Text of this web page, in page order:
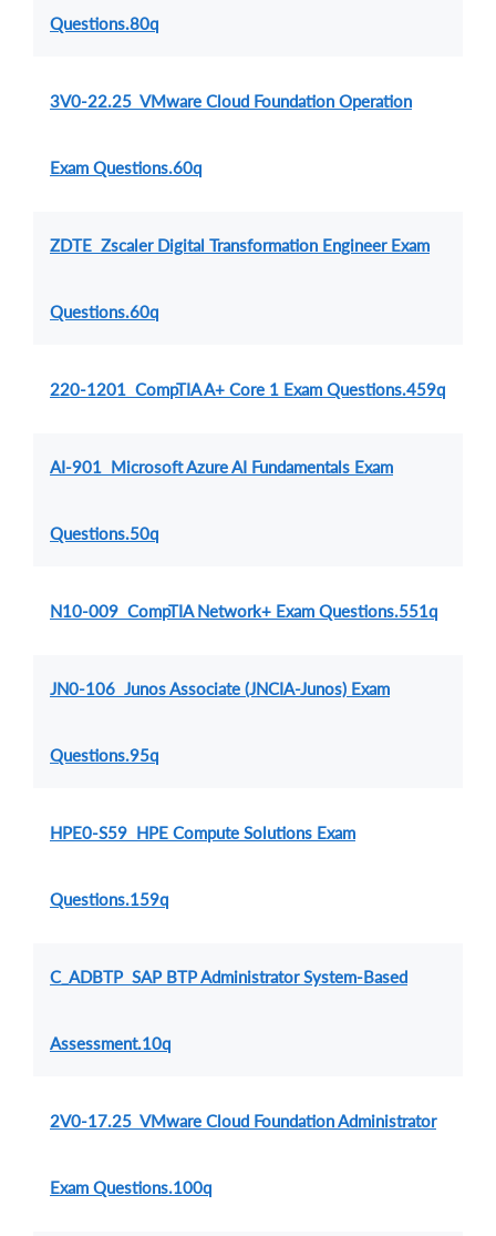
Questions.80q
3V0-22.25 VMware Cloud Foundation Operation
Exam Questions.60q
ZDTE Zscaler Digital Transformation Engineer Exam
Questions.60q
220-1201 CompTIA A+ Core 1 Exam Questions.459q
AI-901 Microsoft Azure AI Fundamentals Exam
Questions.50q
N10-009 CompTIA Network+ Exam Questions.551q
JN0-106 Junos Associate (JNCIA-Junos) Exam
Questions.95q
HPE0-S59 HPE Compute Solutions Exam
Questions.159q
C_ADBTP SAP BTP Administrator System-Based
Assessment.10q
2V0-17.25 VMware Cloud Foundation Administrator
Exam Questions.100q